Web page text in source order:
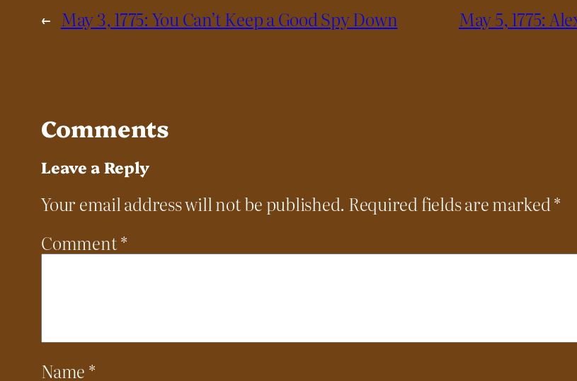
← May 3, 1775: You Can’t Keep a Good Spy Down May 5, 1775:
Comments
Leave a Reply
Your email address will not be published. Required fields are marked*
Comment*
Name *